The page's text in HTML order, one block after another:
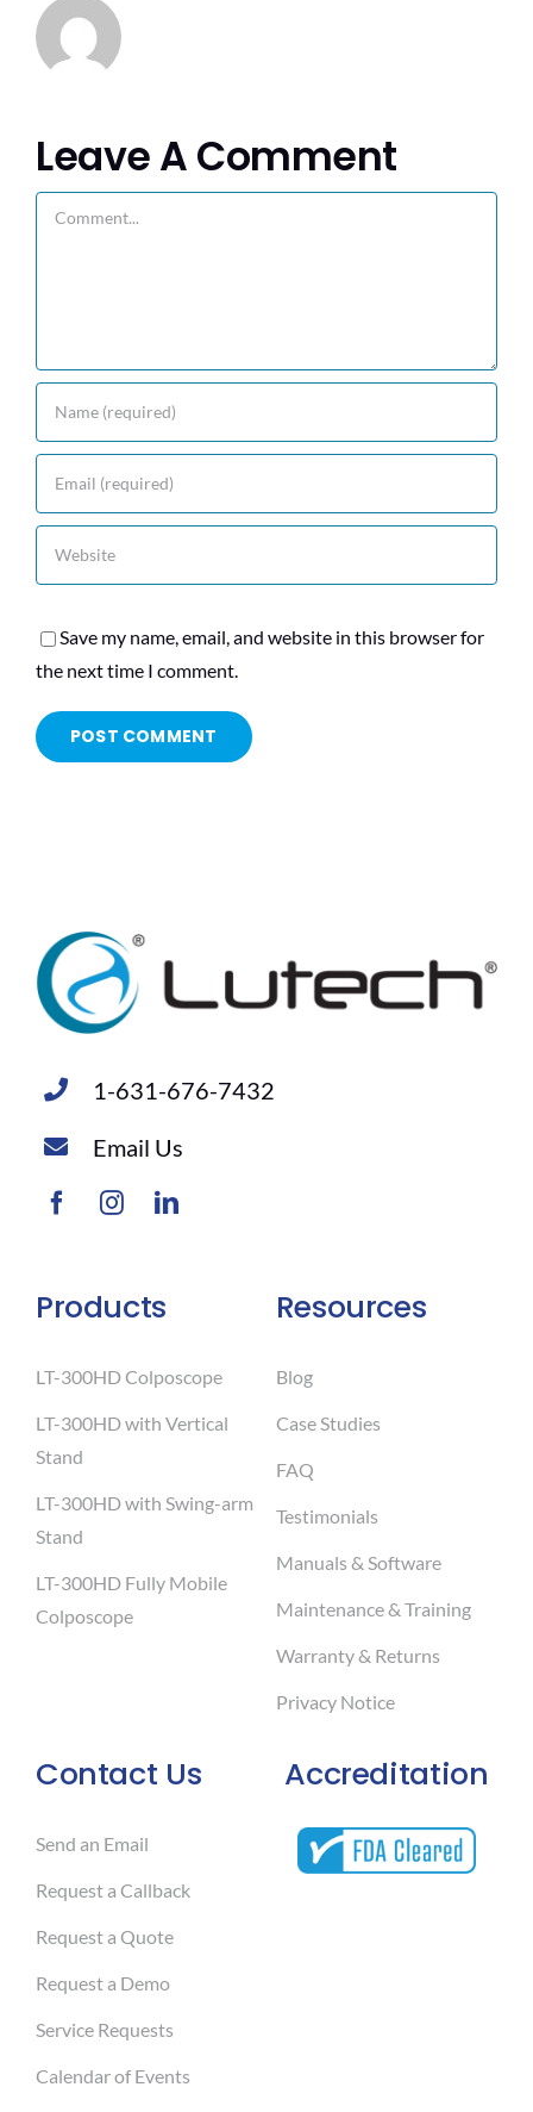
Leave A Comment
Save my name, email, and website in this browser for
the next time I comment.
1-631-676-7432
Email Us
Products
LT-300HD Colposcope
LT-300HD with Vertical
Stand
LT-300HD with Swing-arm
Stand
LT-300HD Fully Mobile
Colposcope
Contact Us
Send an Email
Request a Callback
Request a Quote
Request a Demo
Service Requests
Calendar of Events
Resources
Blog
Case Studies
FAQ
Testimonials
Manuals & Software
Maintenance & Training
Warranty & Returns
Privacy Notice
Accreditation